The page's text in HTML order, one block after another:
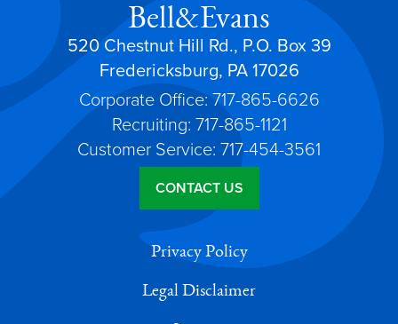
Bell&Evans
520 Chestnut Hill Rd., P.O. Box 39
Fredericksburg, PA 17026
Corporate Office: 717-865-6626
Recruiting: 717-865-1121
Customer Service: 717-454-3561
CONTACT US
Privacy Policy
Legal Disclaimer